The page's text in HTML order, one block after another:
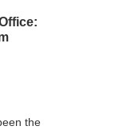
the